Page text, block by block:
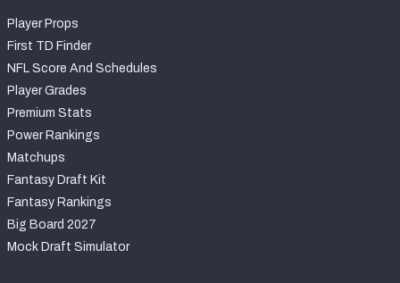
Player Props
First TD Finder
NFL Score And Schedules
Player Grades
Premium Stats
Power Rankings
Matchups
Fantasy Draft Kit
Fantasy Rankings
Big Board 2027
Mock Draft Simulator